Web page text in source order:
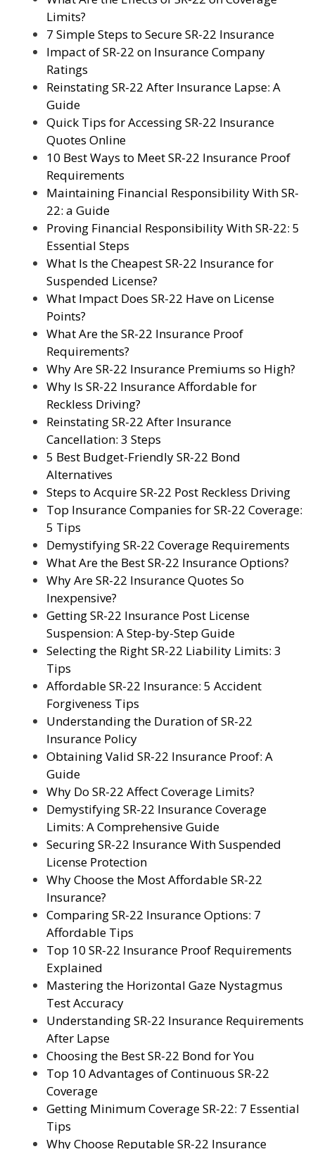
Limits?
7 Simple Steps to Secure SR-22 Insurance
Impact of SR-22 on Insurance Company
Ratings
Reinstating SR-22 After Insurance Lapse: A
Guide
Quick Tips for Accessing SR-22 Insurance
Quotes Online
10 Best Ways to Meet SR-22 Insurance Proof
Requirements
Maintaining Financial Responsibility With SR-
22: a Guide
Proving Financial Responsibility With SR-22: 5
Essential Steps
What Is the Cheapest SR-22 Insurance for
Suspended License?
What Impact Does SR-22 Have on License
Points?
What Are the SR-22 Insurance Proof
Requirements?
Why Are SR-22 Insurance Premiums so High?
Why Is SR-22 Insurance Affordable for
Reckless Driving?
Reinstating SR-22 After Insurance
Cancellation: 3 Steps
5 Best Budget-Friendly SR-22 Bond
Alternatives
Steps to Acquire SR-22 Post Reckless Driving
Top Insurance Companies for SR-22 Coverage:
5 Tips
Demystifying SR-22 Coverage Requirements
What Are the Best SR-22 Insurance Options?
Why Are SR-22 Insurance Quotes So
Inexpensive?
Getting SR-22 Insurance Post License
Suspension: A Step-by-Step Guide
Selecting the Right SR-22 Liability Limits: 3
Tips
Affordable SR-22 Insurance: 5 Accident
Forgiveness Tips
Understanding the Duration of SR-22
Insurance Policy
Obtaining Valid SR-22 Insurance Proof: A
Guide
Why Do SR-22 Affect Coverage Limits?
Demystifying SR-22 Insurance Coverage
Limits: A Comprehensive Guide
Securing SR-22 Insurance With Suspended
License Protection
Why Choose the Most Affordable SR-22
Insurance?
Comparing SR-22 Insurance Options: 7
Affordable Tips
Top 10 SR-22 Insurance Proof Requirements
Explained
Mastering the Horizontal Gaze Nystagmus
Test Accuracy
Understanding SR-22 Insurance Requirements
After Lapse
Choosing the Best SR-22 Bond for You
Top 10 Advantages of Continuous SR-22
Coverage
Getting Minimum Coverage SR-22: 7 Essential
Tips
Why Choose Reputable SR-22 Insurance